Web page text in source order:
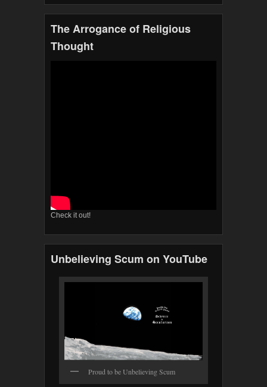
The Arrogance of Religious
Thought
Check it out!
Unbelieving Scum on YouTube
Proud to be Unbelieving Scum